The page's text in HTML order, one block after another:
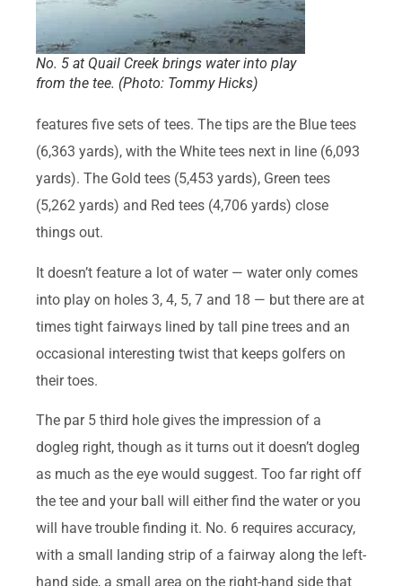
No. 5 at Quail Creek brings water into play
from the tee. (Photo: Tommy Hicks)
features five sets of tees. The tips are the Blue tees
(6,363 yards), with the White tees next in line (6,093
yards). The Gold tees (5,453 yards), Green tees
(5,262 yards) and Red tees (4,706 yards) close
things out.
It doesn’t feature a lot of water — water only comes
into play on holes 3, 4, 5, 7 and 18 — but there are at
times tight fairways lined by tall pine trees and an
occasional interesting twist that keeps golfers on
their toes.
The par 5 third hole gives the impression of a
dogleg right, though as it turns out it doesn’t dogleg
as much as the eye would suggest. Too far right off
the tee and your ball will either find the water or you
will have trouble finding it. No. 6 requires accuracy,
with a small landing strip of a fairway along the left-
hand side, a small area on the right-hand side that